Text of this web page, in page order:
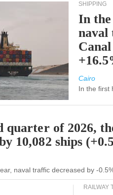
SHIPPING
In the
naval
Cairo
In the first
quarter of 2026,
10,082 ships
naval traffic decreased by -
RAILWAY